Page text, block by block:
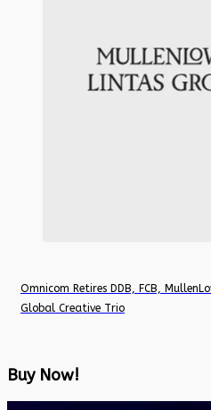
Omnicom Retires DDB, FCB,
Global Creative Trio
Buy Now!